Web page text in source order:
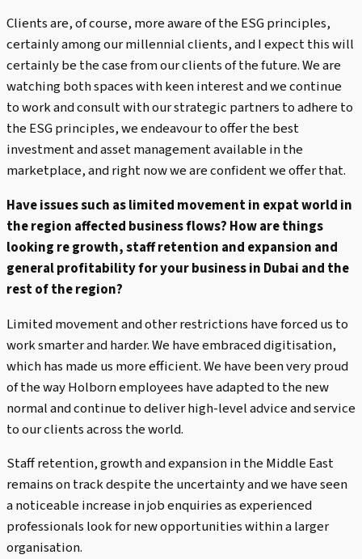
Clients are, of course, more aware of the ESG principles,
certainly among our millennial clients, and I expect this will
certainly be the case from our clients of the future. We are
watching both spaces with keen interest and we continue
to work and consult with our strategic partners to adhere to
the ESG principles, we endeavour to offer the best
investment and asset management available in the
marketplace, and right now we are confident we offer that.
Have issues such as limited movement in expat world in
the region affected business flows? How are things
looking re growth, staff retention and expansion and
general profitability for your business in Dubai and the
rest of the region?
Limited movement and other restrictions have forced us to
work smarter and harder. We have embraced digitisation,
which has made us more efficient. We have been very proud
of the way Holborn employees have adapted to the new
normal and continue to deliver high-level advice and service
to our clients across the world.
Staff retention, growth and expansion in the Middle East
remains on track despite the uncertainty and we have seen
a noticeable increase in job enquiries as experienced
professionals look for new opportunities within a larger
organisation.